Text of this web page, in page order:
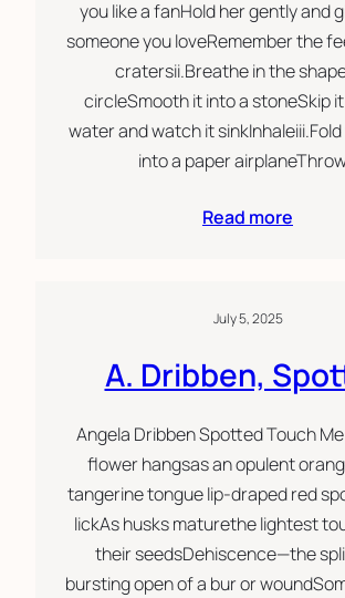
you like a fanHold her gently and
someone you loveRemember the
cratersii.Breathe in the
circleSmooth it into a stoneSkip
water and watch it
into a paper
Read more
July 5, 2025
A. Dribben,
Angela Dribben Spotted Touch
flower hangsas an opulent
tangerine tongue lip-draped red
lickAs husks maturethe lightest
their seedsDehiscence—the
bursting open of a bur or